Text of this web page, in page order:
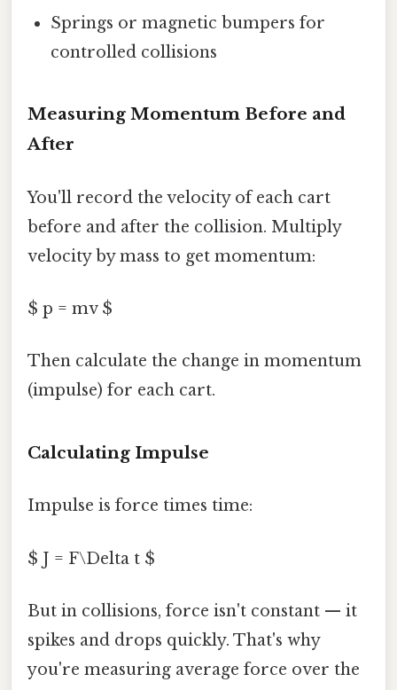
Springs or magnetic bumpers for
controlled collisions
Measuring Momentum Before and
After
You'll record the velocity of each cart
before and after the collision. Multiply
velocity by mass to get momentum:
$ p = mv $
Then calculate the change in momentum
(impulse) for each cart.
Calculating Impulse
Impulse is force times time:
$ J = F\Delta t $
But in collisions, force isn't constant — it
spikes and drops quickly. That's why
you're measuring average force over the